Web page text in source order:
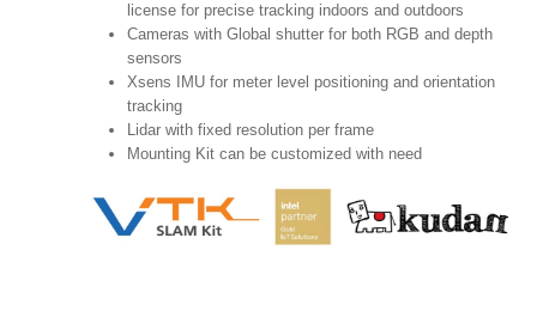
license for precise tracking indoors and outdoors
Cameras with Global shutter for both RGB and depth
sensors
Xsens IMU for meter level positioning and orientation
tracking
Lidar with fixed resolution per frame
Mounting Kit can be customized with need